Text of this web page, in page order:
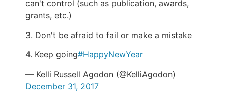
can't control (such as publication, awards,
grants, etc.)
3. Don't be afraid to fail or make a mistake
4. Keep going#HappyNewYear
— Kelli Russell Agodon (@KelliAgodon)
December 31, 2017